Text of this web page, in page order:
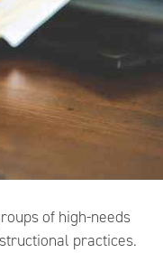
of high-needs
practices.